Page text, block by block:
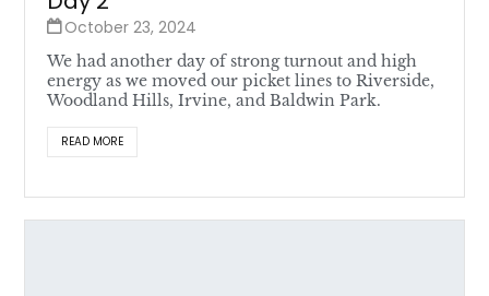
October 23, 2024
We had another day of strong turnout and high
energy as we moved our picket lines to Riverside,
Woodland Hills, Irvine, and Baldwin Park.
READ MORE